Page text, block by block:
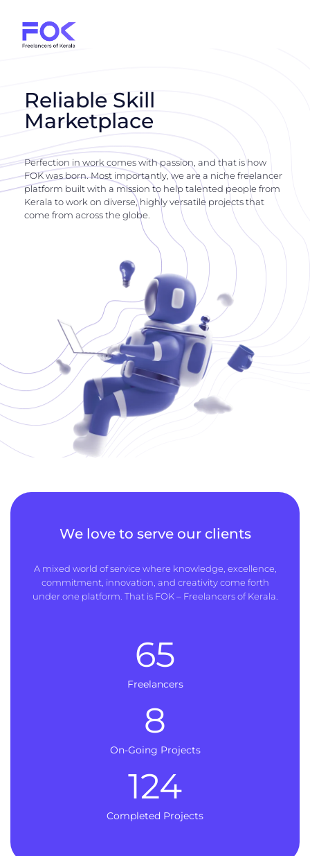
Reliable Skill
Marketplace
Perfection in work comes with passion, and that is how
FOK was born. Most importantly, we are a niche freelancer
platform built with a mission to help talented people from
Kerala to work on diverse, highly versatile projects that
come from across the globe.
We love to serve our clients
A mixed world of service where knowledge, excellence,
commitment, innovation, and creativity come forth
under one platform. That is FOK – Freelancers of Kerala.
Freelancers
65
On-Going Projects
8
Completed Projects
124